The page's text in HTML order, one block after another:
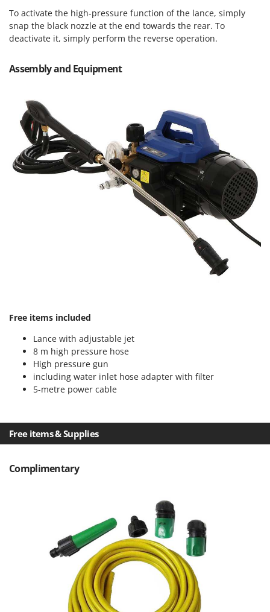
Michelin
Mille
Minox
Mockmill
MOSA
MOVA
Mowox
MTD
O
Oliviero
Olix
OMA
Ompagrill
Ooni
Outdoorchef
Palumbo Pavi
Partisani
To activate the high-pressure function of the lance, simply
snap the black nozzle at the end towards the rear. To
deactivate it, simply perform the reverse operation.
Assembly and Equipment
Free items included
Lance with adjustable jet
8 m high pressure hose
High pressure gun
including water inlet hose adapter with filter
5-metre power cable
Free items & Supplies
Complimentary